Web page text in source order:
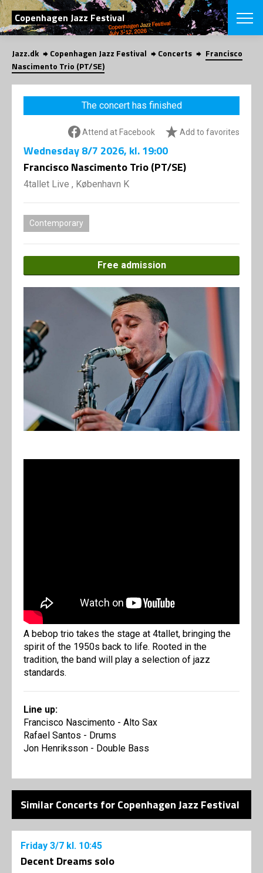
SEARCH
Copenhagen Jazz Festival
Danish
CHOOSE
VINTERJAZZ
Themes
LOCATIONS
SHOP
Jazz.dk Copenhagen Jazz Festival Concerts
Francisco
Nascimento Trio (PT/SE)
The concert has finished
Attend at Facebook Add to favorites
Wednesday8/7 2026, kl. 19:00
Francisco Nascimento Trio (PT/SE)
4tallet Live , København K
Contemporary
Free admission
A bebop trio takes the stage at 4tallet, bringing the
spirit of the 1950s back to life. Rooted in the
tradition, the band will play a selection of jazz
standards.
Line up:
Francisco Nascimento - Alto Sax
Rafael Santos - Drums
Jon Henriksson - Double Bass
Similar Concerts for Copenhagen Jazz Festival
Friday 3/7 kl. 10:45
Decent Dreams solo